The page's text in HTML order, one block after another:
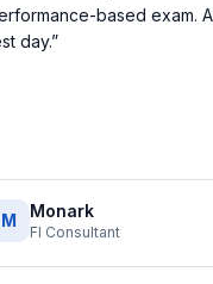
based exam.
day.”
M Monark
FI Consultant